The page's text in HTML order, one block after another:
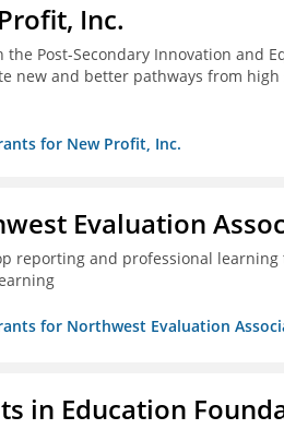
Inc.
the Post-Secondary Innovation and
new and better pathways from
for New Profit, Inc.
Evaluation
reporting and professional
for Northwest Evaluation
in Education